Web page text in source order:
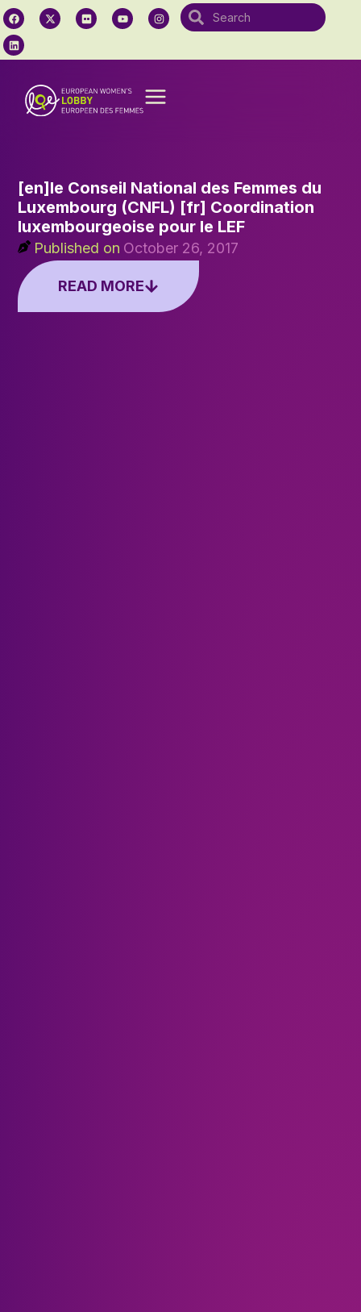
[en]le Conseil National des Femmes du
Luxembourg (CNFL) [fr] Coordination
luxembourgeoise pour le LEF
Published on October 26, 2017
READ MORE